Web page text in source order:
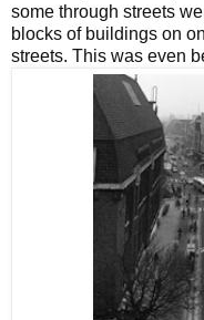
some through streets
blocks of buildings on
streets. This was even